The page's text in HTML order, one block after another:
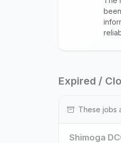
Expired /
These jobs
Shimoga